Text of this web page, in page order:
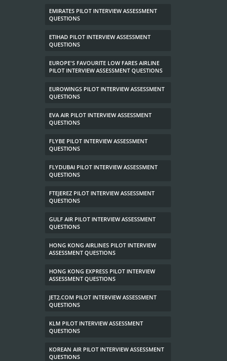
EMIRATES PILOT INTERVIEW ASSESSMENT
QUESTIONS
ETIHAD PILOT INTERVIEW ASSESSMENT
QUESTIONS
EUROPE'S FAVOURITE LOW FARES AIRLINE
PILOT INTERVIEW ASSESSMENT QUESTIONS
EUROWINGS PILOT INTERVIEW ASSESSMENT
QUESTIONS
EVA AIR PILOT INTERVIEW ASSESSMENT
QUESTIONS
FLYBE PILOT INTERVIEW ASSESSMENT
QUESTIONS
FLYDUBAI PILOT INTERVIEW ASSESSMENT
QUESTIONS
FTEJEREZ PILOT INTERVIEW ASSESSMENT
QUESTIONS
GULF AIR PILOT INTERVIEW ASSESSMENT
QUESTIONS
HONG KONG AIRLINES PILOT INTERVIEW
ASSESSMENT QUESTIONS
HONG KONG EXPRESS PILOT INTERVIEW
ASSESSMENT QUESTIONS
JET2.COM PILOT INTERVIEW ASSESSMENT
QUESTIONS
KLM PILOT INTERVIEW ASSESSMENT
QUESTIONS
KOREAN AIR PILOT INTERVIEW ASSESSMENT
QUESTIONS